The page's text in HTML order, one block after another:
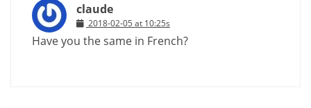
claude
2018-02-05 at 10:25s
Have you the same in French?